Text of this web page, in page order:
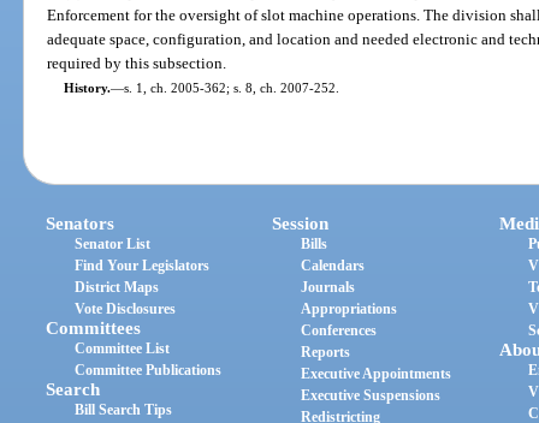
Enforcement for the oversight of slot machine operations. The division
adequate space, configuration, and location and needed electronic and
required by this subsection.
History.—s. 1, ch. 2005-362; s. 8, ch. 2007-252.
Senators
Senator List
Find Your Legislators
District Maps
Vote Disclosures
Committees
Committee List
Committee Publications
Search
Bill Search Tips
Session
Bills
Calendars
Journals
Appropriations
Conferences
Reports
Executive Appointments
Executive Suspensions
Redistricting